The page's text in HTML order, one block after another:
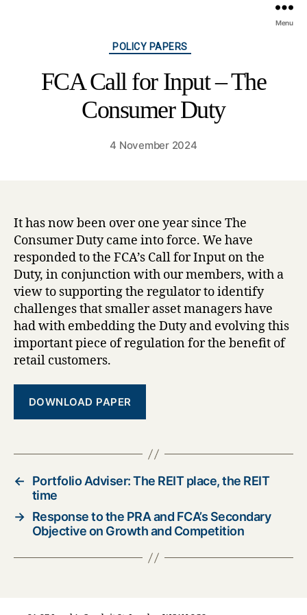
Menu
Categories
POLICY PAPERS
FCA Call for Input – The
Consumer Duty
4 November 2024
It has now been over one year since The
Consumer Duty came into force. We have
responded to the FCA’s Call for Input on the
Duty, in conjunction with our members, with a
view to supporting the regulator to identify
challenges that smaller asset managers have
had with embedding the Duty and evolving this
important piece of regulation for the benefit of
retail customers.
DOWNLOAD PAPER
←
Portfolio Adviser: The REIT place, the REIT
time
→ Response to the PRA and FCA’s Secondary
Objective on Growth and Competition